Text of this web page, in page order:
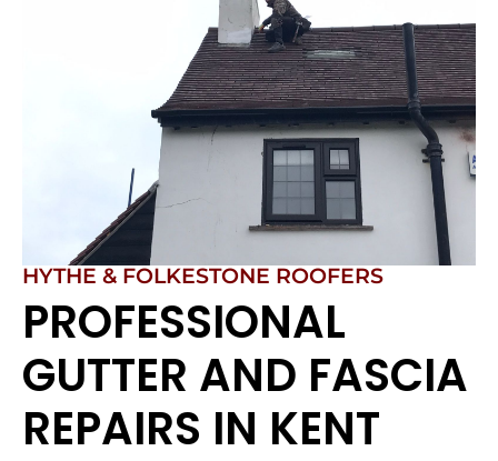
HYTHE & FOLKESTONE ROOFERS
PROFESSIONAL
GUTTER AND FASCIA
REPAIRS IN KENT